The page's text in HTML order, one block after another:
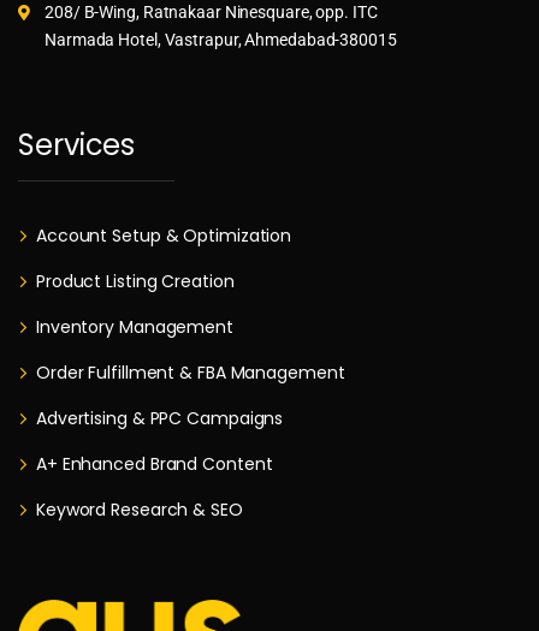
208/ B-Wing, Ratnakaar Ninesquare, opp. ITC
Narmada Hotel, Vastrapur, Ahmedabad-380015
Services
Account Setup & Optimization
Product Listing Creation
Inventory Management
Order Fulfillment & FBA Management
Advertising & PPC Campaigns
A+ Enhanced Brand Content
Keyword Research & SEO